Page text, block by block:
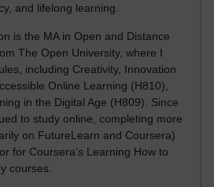
and lifelong learning.
is the MA in Open and Distance
The Open University, where I
including Creativity, Innovation
Online Learning (H810),
in the Digital Age (H809). Since
to study online, completing more
on FutureLearn and Coursera)
for Coursera’s Learning How to
courses.